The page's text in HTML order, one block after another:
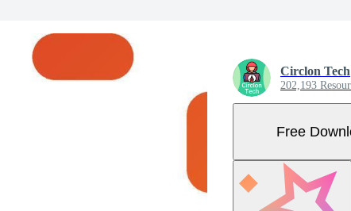
Circlon Tech
202,193
Free